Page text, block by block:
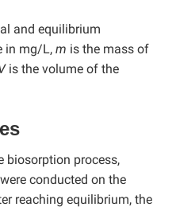
and equilibrium
in mg/L, m is the mass of
is the volume of the
biosorption process,
conducted on the
reaching equilibrium, the